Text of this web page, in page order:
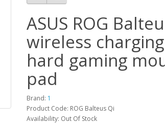
ASUS ROG
wireless charging
hard gaming
pad
Brand: 1
Product Code: ROG Balteus Qi
Availability: Out Of Stock